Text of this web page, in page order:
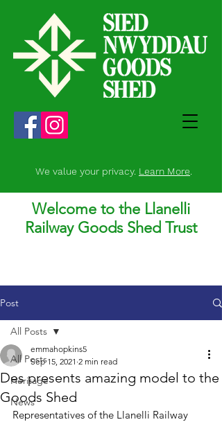
We value your privacy. Learn More.
Welcome to the Llanelli
Railway Goods Shed Trust
Post
All Posts
Heritage
News
All Posts
Des presents amazing model to the
Goods Shed
emmahopkins5
Sep 15, 2021 2 min read
Representatives of the Llanelli Railway